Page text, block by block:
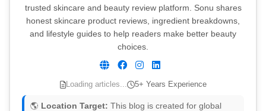
trusted skincare and beauty review platform. Sonu shares
honest skincare product reviews, ingredient breakdowns,
and lifestyle guides to help readers make better beauty
choices.
Loading articles... 5+ Years Experience
🌎 Location Target: This blog is created for global